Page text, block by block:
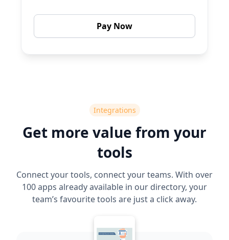
Pay Now
Integrations
Get more value from your
tools
Connect your tools, connect your teams. With over
100 apps already available in our directory, your
team’s favourite tools are just a click away.